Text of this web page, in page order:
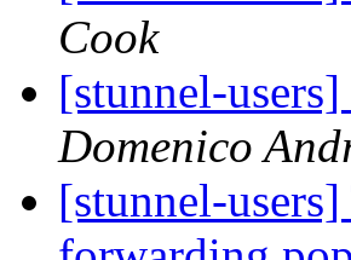
Cook
[stunnel-
Domenico
[stunnel-